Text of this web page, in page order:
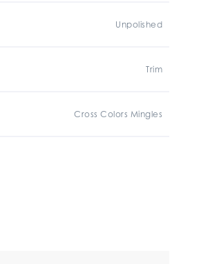
Unpolished
Trim
Cross Colors Mingles